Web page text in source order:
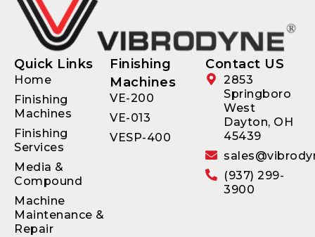
Quick Links
Home
Finishing
Machines
Finishing
Services
Media &
Compound
Machine
Maintenance &
Repair
Finishing
Machines
VE-200
VE-013
VESP-400
Contact US
2853
Springboro
West
Dayton, OH
45439
(937) 299-
3900